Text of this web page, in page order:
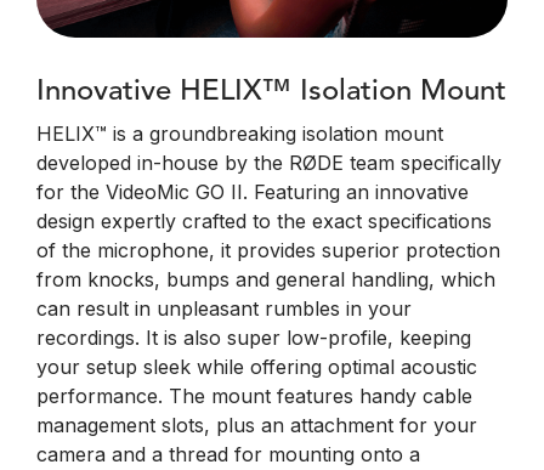
Innovative HELIX™ Isolation Mount
HELIX™ is a groundbreaking isolation mount
developed in-house by the RØDE team specifically
for the VideoMic GO II. Featuring an innovative
design expertly crafted to the exact specifications
of the microphone, it provides superior protection
from knocks, bumps and general handling, which
can result in unpleasant rumbles in your
recordings. It is also super low-profile, keeping
your setup sleek while offering optimal acoustic
performance. The mount features handy cable
management slots, plus an attachment for your
camera and a thread for mounting onto a